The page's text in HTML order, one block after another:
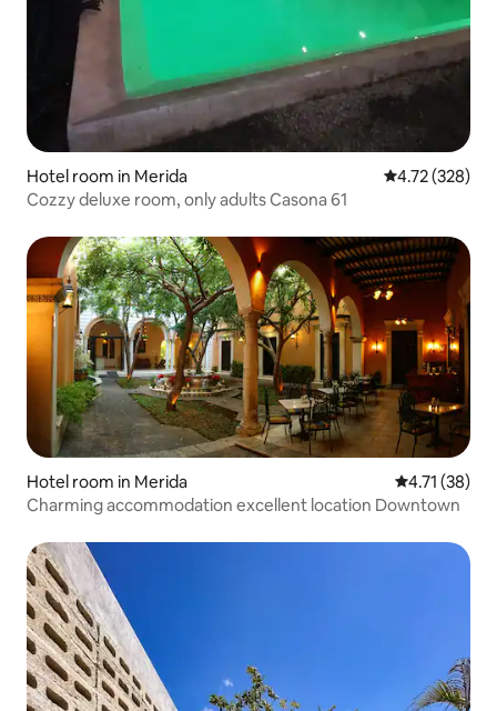
Hotel room in Merida 4.72 out of 5
4.72 (328)
Cozzy deluxe room, only adults Casona 61
Hotel room in Merida 4.71 out of 5
4.71 (38)
Charming accommodation excellent location Downtown